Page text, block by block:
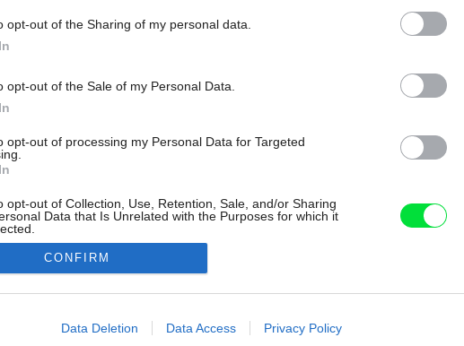
opt-out of the Sharing of my personal data.
opt-out of the Sale of my Personal Data.
opt-out of processing my Personal Data for Targeted
opt-out of Collection, Use, Retention, Sale, and/or Sharing
Data that Is Unrelated with the Purposes for which it
allow Google to enable storage related to advertising like cookies on
CONFIRM
Data Deletion Data Access Privacy Policy